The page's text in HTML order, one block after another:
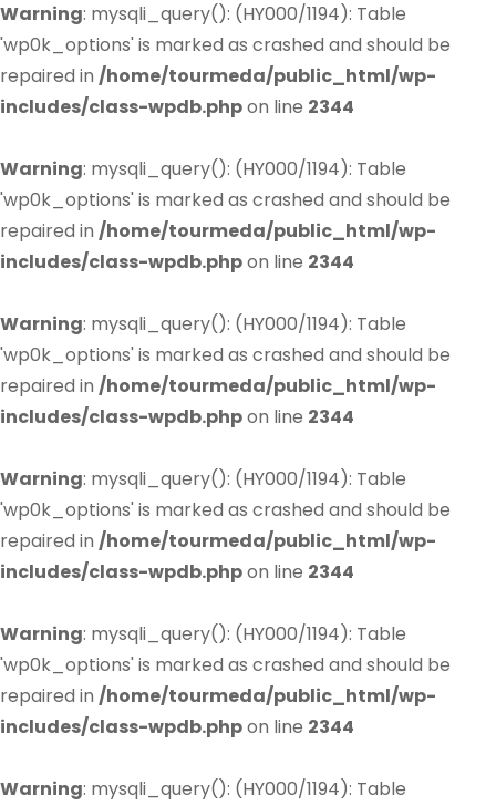
Warning: mysqli_query(): (HY000/1194): Table
'wp0k_options' is marked as crashed and should be
repaired in /home/tourmeda/public_html/wp-
includes/class-wpdb.phpon line 2344
Warning: mysqli_query(): (HY000/1194): Table
'wp0k_options' is marked as crashed and should be
repaired in /home/tourmeda/public_html/wp-
includes/class-wpdb.phpon line 2344
Warning: mysqli_query(): (HY000/1194): Table
'wp0k_options' is marked as crashed and should be
repaired in /home/tourmeda/public_html/wp-
includes/class-wpdb.phpon line 2344
Warning: mysqli_query(): (HY000/1194): Table
'wp0k_options' is marked as crashed and should be
repaired in /home/tourmeda/public_html/wp-
includes/class-wpdb.phpon line 2344
Warning: mysqli_query(): (HY000/1194): Table
'wp0k_options' is marked as crashed and should be
repaired in /home/tourmeda/public_html/wp-
includes/class-wpdb.phpon line 2344
Warning: mysqli_query(): (HY000/1194): Table